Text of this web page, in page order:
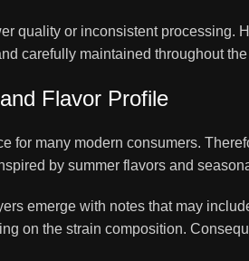
quality or inconsistent
carefully maintained throughout
Flavor Profile
for many modern consumers.
by summer flavors and
emerge with notes that may
on the strain composition.